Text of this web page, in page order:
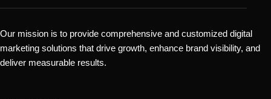
Our mission is to provide comprehensive and customized digital
marketing solutions that drive growth, enhance brand visibility, and
deliver measurable results.